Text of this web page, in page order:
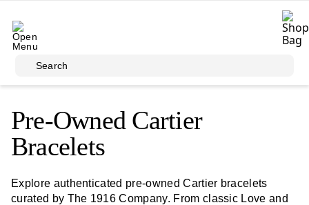
Search
Pre-Owned Cartier
Bracelets
Explore authenticated pre-owned Cartier bracelets
curated by The 1916 Company. From classic Love and